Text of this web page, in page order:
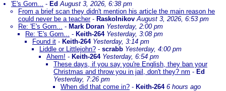
'E's Gorn... - EdAugust 3, 2026, 6:38 pm
From a brief scan they didn't mention his article the main reason he
could never be a teacher- Raskolnikov August 3, 2026, 6:53 pm
Re: 'E's Gorn... - Mark Doran Yesterday, 2:00 pm
Re: 'E's Gorn... - Keith-264 Yesterday, 3:08 pm
Found it - Keith-264 Yesterday, 3:14 pm
Liddle or Littlejohn? - scrabb Yesterday, 4:00 pm
Ahem! - Keith-264 Yesterday, 6:54 pm
These days, if you say you're English, they ban your
Christmas and throw you in jail, don't they? nm - Ed
Yesterday, 7:26 pm
When did that come in? - Keith-264 6 hours ago